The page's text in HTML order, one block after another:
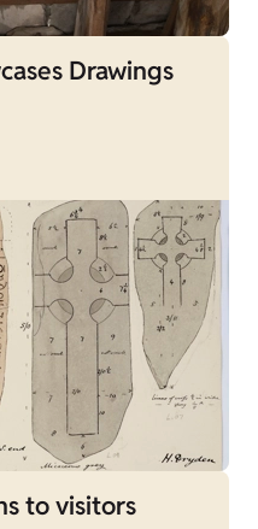
Drawings
to visitors